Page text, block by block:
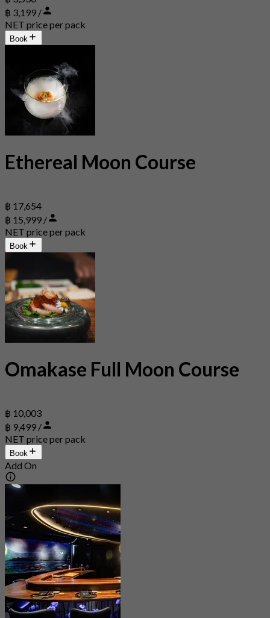
฿ 3,199 /
NET price per pack
Book
Ethereal Moon Course
฿ 17,654
฿ 15,999 /
NET price per pack
Book
Omakase Full Moon Course
฿ 10,003
฿ 9,499 /
NET price per pack
Book
Add On